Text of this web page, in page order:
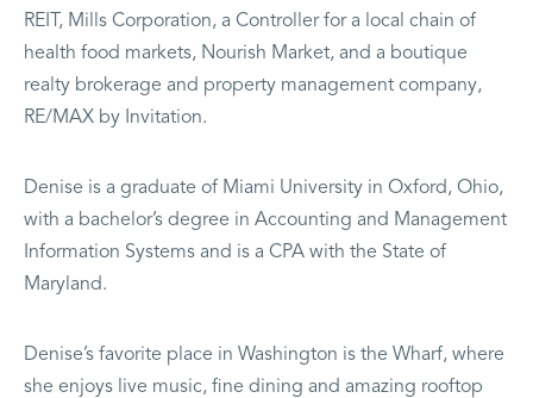
REIT, Mills Corporation, a Controller for a local chain of
health food markets, Nourish Market, and a boutique
realty brokerage and property management company,
RE/MAX by Invitation.
Denise is a graduate of Miami University in Oxford, Ohio,
with a bachelor’s degree in Accounting and Management
Information Systems and is a CPA with the State of
Maryland.
Denise’s favorite place in Washington is the Wharf, where
she enjoys live music, fine dining and amazing rooftop